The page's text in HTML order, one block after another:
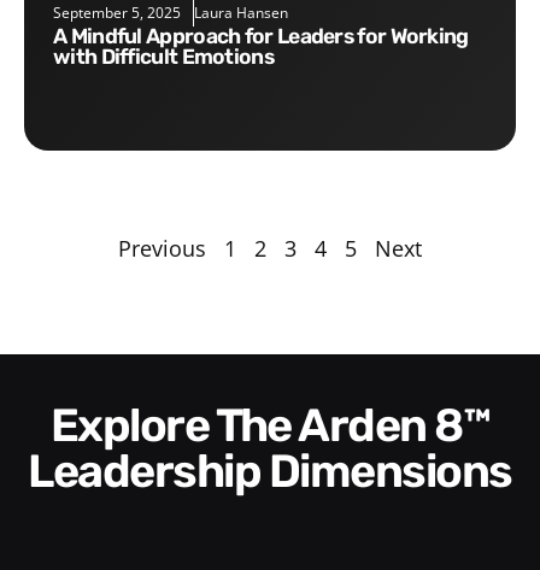
September 5, 2025 Laura Hansen
A Mindful Approach for Leaders for Working
with Difficult Emotions
Previous 1 2 3 4 5 Next
Explore The Arden 8™
Leadership Dimensions